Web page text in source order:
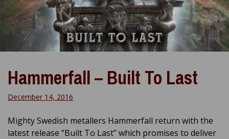
Hammerfall – Built To Last
December 14, 2016
Mighty Swedish metallers Hammerfall return with the
latest release “Built To Last” which promises to deliver